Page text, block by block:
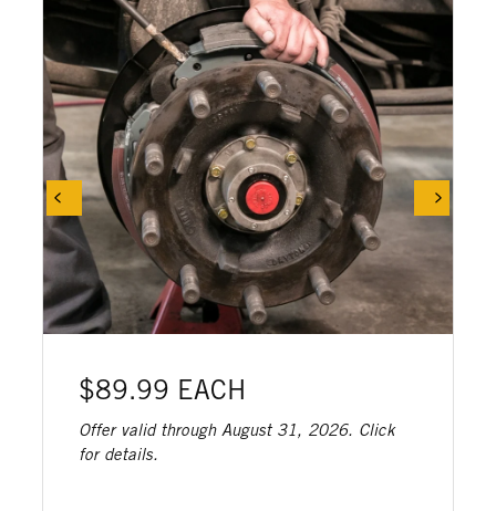
$89.99 EACH
Offer valid through August 31, 2026. Click
for details.